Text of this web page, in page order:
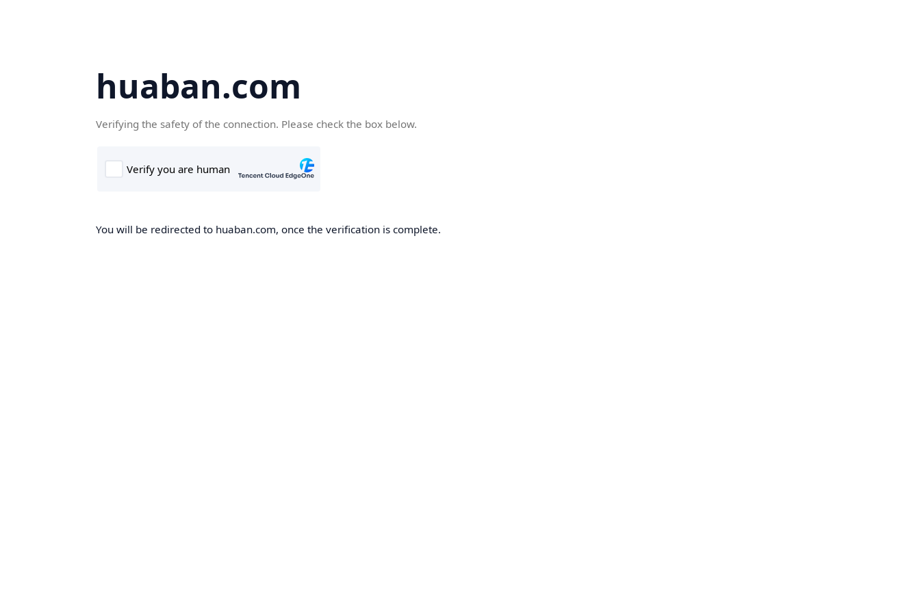
huaban.com
Verifying the safety of the connection. Please check the box below.
You will be redirected to huaban.com, once the verification is complete.